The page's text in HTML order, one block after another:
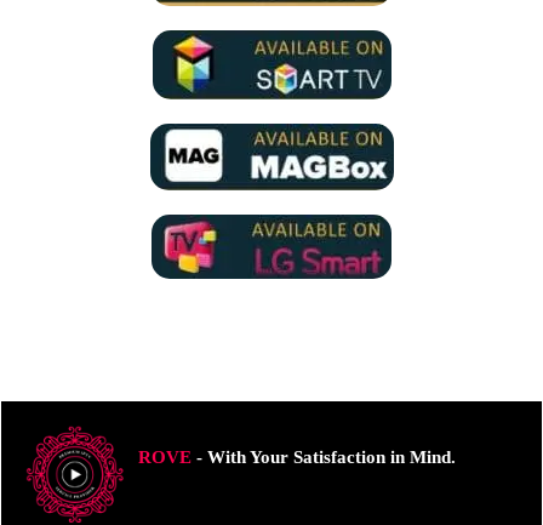
ROVE- With Your Satisfaction in Mind.